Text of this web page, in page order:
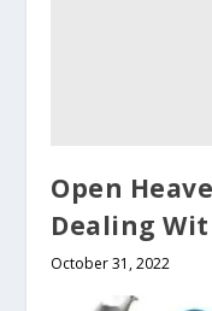
Open
Dealing
October 31, 2022